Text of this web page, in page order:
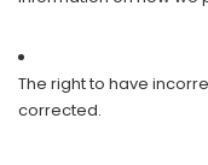
The right to have
corrected.